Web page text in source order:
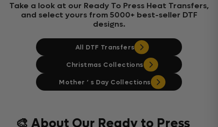
Take a look at our Ready To Press Heat Transfers,
and select yours from 5000+ best-seller DTF
designs.
All DTF Transfers
Christmas Collections
Mother ‘ s Day Collections